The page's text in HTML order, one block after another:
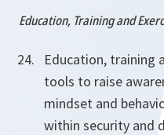
Education, Training and
Education, training
tools to raise
mindset and
within security and